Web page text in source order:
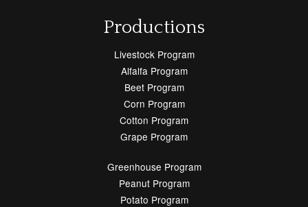
Productions
Livestock Program
Alfalfa Program
Beet Program
Corn Program
Cotton Program
Grape Program
Greenhouse Program
Peanut Program
Potato Program